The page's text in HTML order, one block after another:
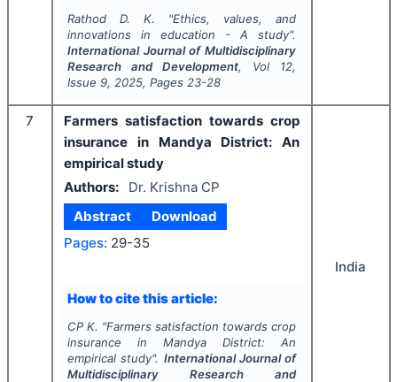
Rathod D. K. "Ethics, values, and
innovations in education - A study".
International Journal of Multidisciplinary
Research and Development, Vol 12,
Issue 9, 2025, Pages 23-28
7
Farmers satisfaction towards crop
insurance in Mandya District: An
empirical study
Authors:
Dr. Krishna CP
Abstract
Download
Pages: 29-35
How to cite this article:
CP K. "Farmers satisfaction towards crop
insurance in Mandya District: An
empirical study". International Journal of
Multidisciplinary Research and
India